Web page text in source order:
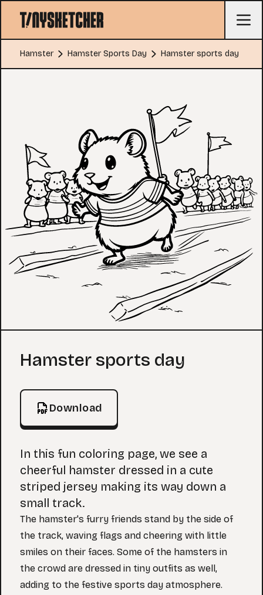
Hamster Hamster Sports Day Hamster sports day
Coloring Page
Hamster sports day
Download
In this fun coloring page, we see a
cheerful hamster dressed in a cute
striped jersey making its way down a
small track.
The hamster's furry friends stand by the side of
the track, waving flags and cheering with little
smiles on their faces. Some of the hamsters in
the crowd are dressed in tiny outfits as well,
adding to the festive sports day atmosphere.